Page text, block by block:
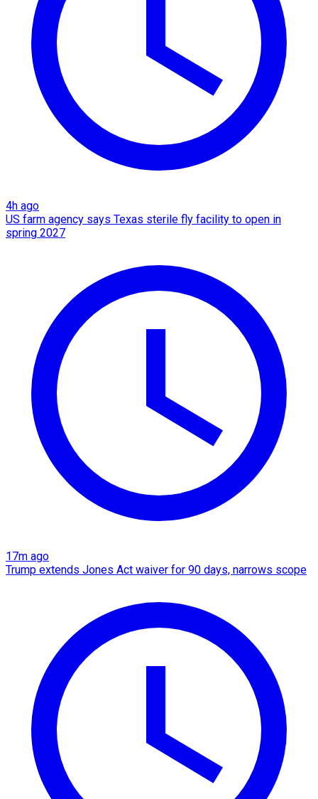
4h ago
US farm agency says Texas sterile fly facility to open in
spring 2027
17m ago
Trump extends Jones Act waiver for 90 days, narrows scope